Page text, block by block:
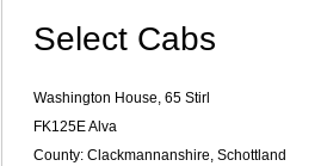
Select Cabs
Washington House, 65 Stirl
FK125EAlva
County: Clackmannanshire, Schottland